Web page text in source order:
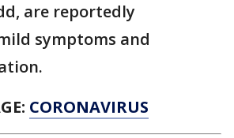
are reportedly
symptoms and
CORONAVIRUS